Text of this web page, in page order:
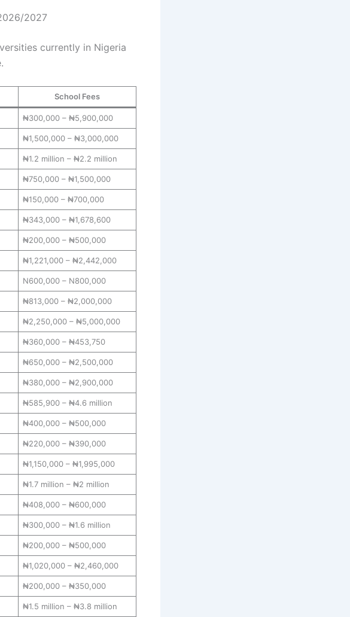
2027
currently in Nigeria
School Fees
₦300,000 – ₦5,900,000
₦1,500,000 – ₦3,000,000
₦1.2 million – ₦2.2 million
₦750,000 – ₦1,500,000
₦150,000 – ₦700,000
₦343,000 – ₦1,678,600
₦200,000 – ₦500,000
₦1,221,000 – ₦2,442,000
N600,000 – N800,000
₦813,000 – ₦2,000,000
₦2,250,000 – ₦5,000,000
₦360,000 – ₦453,750
₦650,000 – ₦2,500,000
₦380,000 – ₦2,900,000
₦585,900 – ₦4.6 million
₦400,000 – ₦500,000
₦220,000 – ₦390,000
₦1,150,000 – ₦1,995,000
₦1.7 million – ₦2 million
₦408,000 – ₦600,000
₦300,000 – ₦1.6 million
₦200,000 – ₦500,000
₦1,020,000 – ₦2,460,000
₦200,000 – ₦350,000
₦1.5 million – ₦3.8 million